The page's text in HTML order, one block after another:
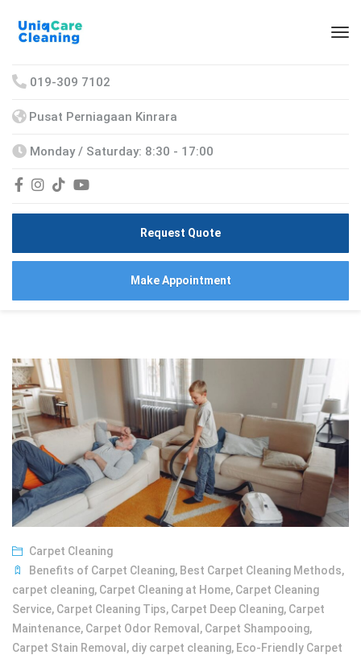
019-309 7102
Pusat Perniagaan Kinrara
Monday / Saturday: 8:30 - 17:00
Request Quote
Make Appointment
Carpet Cleaning
Benefits of Carpet Cleaning, Best Carpet Cleaning Methods,
carpet cleaning, Carpet Cleaning at Home, Carpet Cleaning
Service, Carpet Cleaning Tips, Carpet Deep Cleaning, Carpet
Maintenance, Carpet Odor Removal , Carpet Shampooing,
Carpet Stain Removal , diy carpet cleaning, Eco-Friendly Carpet